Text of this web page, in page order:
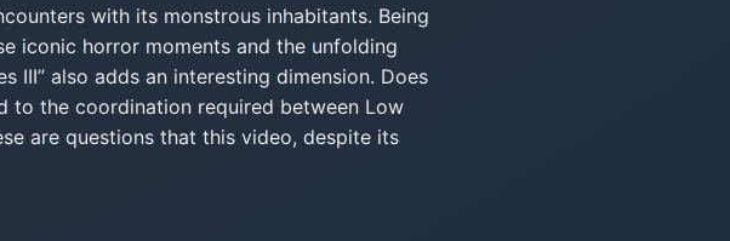
with its monstrous inhabitants. Being
iconic horror moments and the unfolding
III” also adds an interesting dimension. Does
to the coordination required between Low
are questions that this video, despite its